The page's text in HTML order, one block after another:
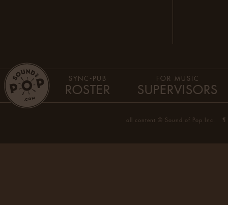
SYNC-PUB
ROSTER
FOR MUSIC
SUPERVISORS
all content © Sound of Pop Inc. ¶